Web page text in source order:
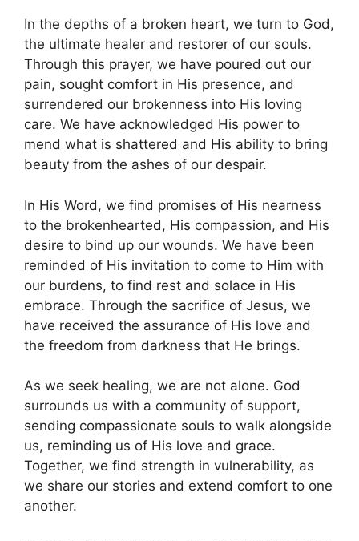
In the depths of a broken heart, we turn to God,
the ultimate healer and restorer of our souls.
Through this prayer, we have poured out our
pain, sought comfort in His presence, and
surrendered our brokenness into His loving
care. We have acknowledged His power to
mend what is shattered and His ability to bring
beauty from the ashes of our despair.
In His Word, we find promises of His nearness
to the brokenhearted, His compassion, and His
desire to bind up our wounds. We have been
reminded of His invitation to come to Him with
our burdens, to find rest and solace in His
embrace. Through the sacrifice of Jesus, we
have received the assurance of His love and
the freedom from darkness that He brings.
As we seek healing, we are not alone. God
surrounds us with a community of support,
sending compassionate souls to walk alongside
us, reminding us of His love and grace.
Together, we find strength in vulnerability, as
we share our stories and extend comfort to one
another.